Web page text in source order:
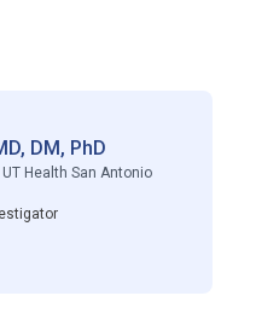
DM, PhD
Health San Antonio